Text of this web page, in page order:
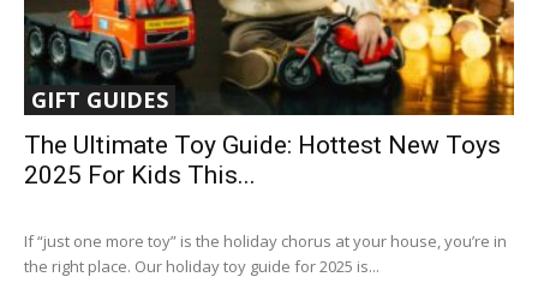
GIFT GUIDES
The Ultimate Toy Guide: Hottest New Toys
2025 For Kids This...
If “just one more toy” is the holiday chorus at your house, you’re in
the right place. Our holiday toy guide for 2025 is...